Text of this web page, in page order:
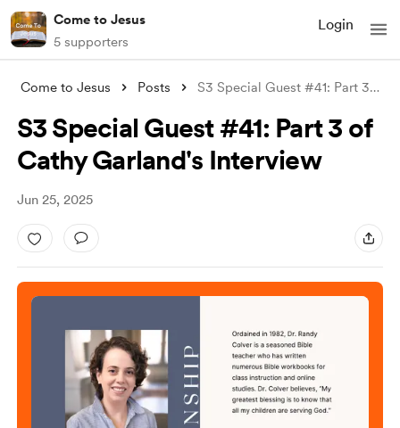
Come to Jesus
5 supporters
Login
Come to Jesus Posts S3 Special Guest #41: Part 3 of Cathy Ga
S3 Special Guest #41: Part 3 of
Cathy Garland's Interview
Jun 25, 2025